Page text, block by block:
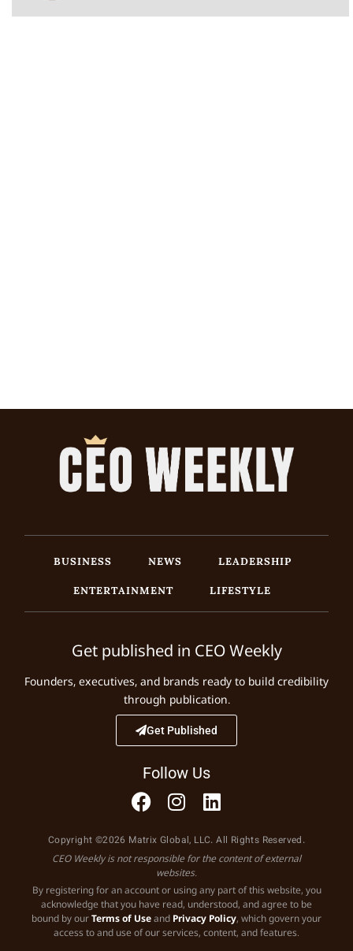
BUSINESS NEWS
LEADERSHIP
ENTERTAINMENT
LIFESTYLE
Get published in CEO Weekly
Founders, executives, and brands ready to build credibility
through publication.
Get Published
Follow Us
Copyright ©2026 Matrix Global, LLC. All Rights Reserved.
CEO Weekly is not responsible for the content of external
websites.
By registering for an account or using any part of this website, you
acknowledge that you have read, understood, and agree to be
bound by ourTerms of Useand Privacy Policy, which govern your
access to and use of our services, content, and features.